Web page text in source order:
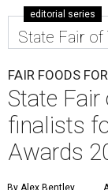
editorial series
State Fair of
FAIR FOODS
State
finalists
Awards
By Alex Bentley